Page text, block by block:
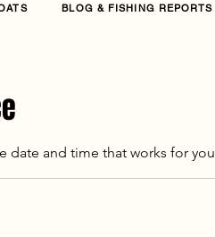
BLOG & FISHING REPORTS
date and time that works for you